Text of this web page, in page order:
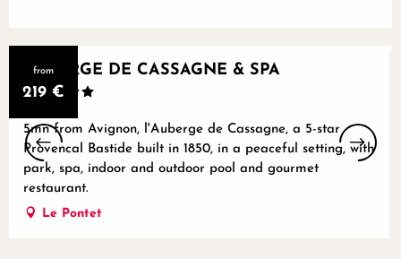
from
219 €
AUBERGE DE CASSAGNE & SPA
5mn from Avignon, l'Auberge de Cassagne, a 5-star
Provencal Bastide built in 1850, in a peaceful setting, with
park, spa, indoor and outdoor pool and gourmet
restaurant.
Le Pontet